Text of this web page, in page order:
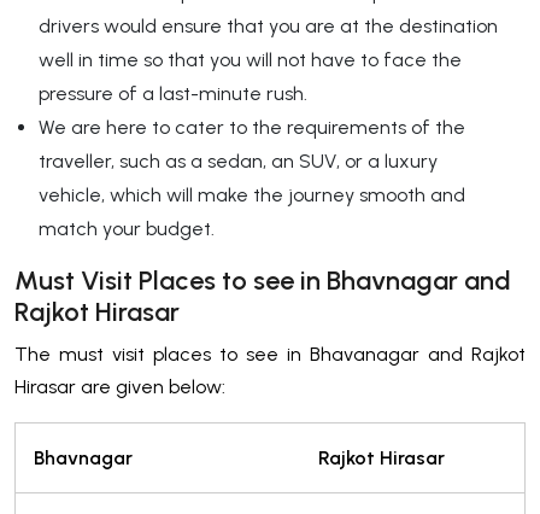
drivers would ensure that you are at the destination
well in time so that you will not have to face the
pressure of a last-minute rush.
We are here to cater to the requirements of the
traveller, such as a sedan, an SUV, or a luxury
vehicle, which will make the journey smooth and
match your budget.
Must Visit Places to see in Bhavnagar and
Rajkot Hirasar
The must visit places to see in Bhavanagar and Rajkot
Hirasar are given below:
Bhavnagar Rajkot Hirasar